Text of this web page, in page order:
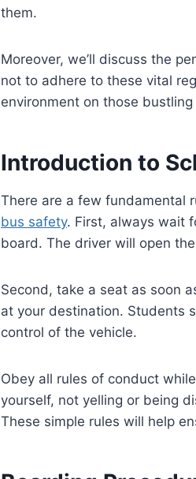
them.
Moreover, we’ll discuss the
not to adhere to these vital
environment on those bustling
Introduction to
There are a few fundamental
bus safety. First, always wait
board. The driver will open
Second, take a seat as soon
at your destination. Students
control of the vehicle.
Obey all rules of conduct
yourself, not yelling or being
These simple rules will help